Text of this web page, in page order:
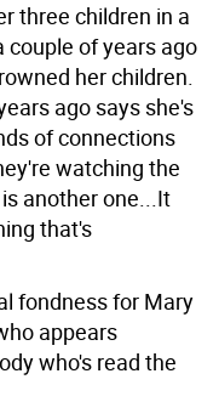
three children in a
couple of years ago
her children.
ago says she's
of connections
watching the
another one...It
that's
fondness for Mary
appears
who's read the